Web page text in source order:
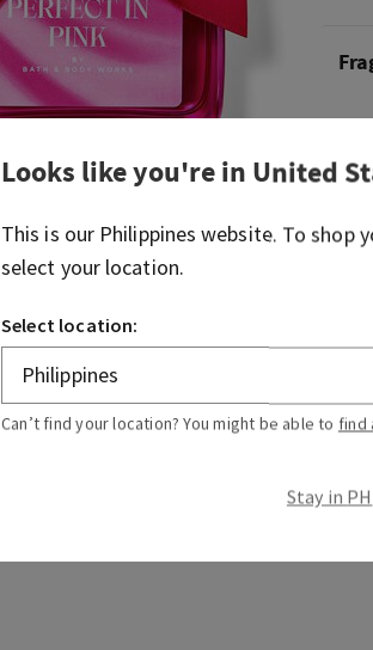
Looks like you're in United
This is our Philippines website. To shop
select your location.
Select location:
Can’t find your location? You might be able to find
Stay in PH